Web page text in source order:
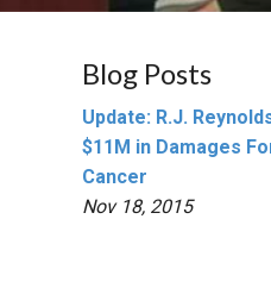
Blog Posts
Update: R.J.
$11M in Damages
Cancer
Nov 18, 2015